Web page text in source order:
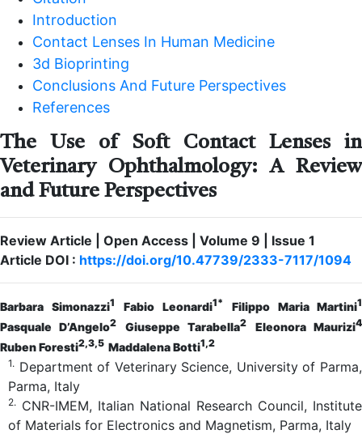
Introduction
Contact Lenses In Human Medicine
3d Bioprinting
Conclusions And Future Perspectives
References
The Use of Soft Contact Lenses in
Veterinary Ophthalmology: A Review
and Future Perspectives
Review Article | Open Access | Volume 9 | Issue 1
Article DOI : https://doi.org/10.47739/2333-7117/1094
Barbara Simonazzi1 Fabio Leonardi1* Filippo Maria Martini1
Pasquale D’Angelo2 Giuseppe Tarabella2 Eleonora Maurizi4
Ruben Foresti2,3,5 Maddalena Botti1,2
1. Department of Veterinary Science, University of Parma,
Parma, Italy
2. CNR-IMEM, Italian National Research Council, Institute
of Materials for Electronics and Magnetism, Parma, Italy